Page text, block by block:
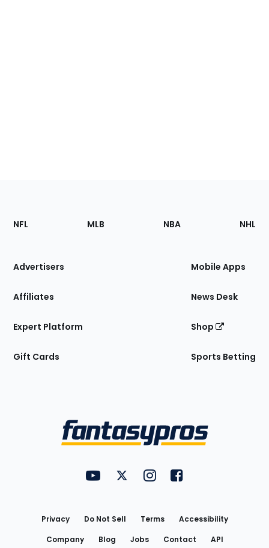
Footer
Sections
Site
NFL MLB NBA NHL
Advertisers
Affiliates
Expert Platform
Gift Cards
Mobile Apps
News Desk
Shop
Sports Betting
FantasyPros on YouTube
FantasyPros on Twitter
FantasyPros on Instagram
FantasyPros on
Privacy Do Not Sell Terms
Accessibility
Company
Blog Jobs Contact API